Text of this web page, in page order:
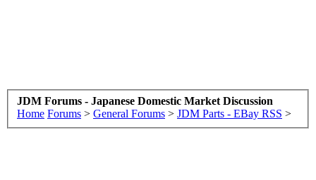
JDM Forums - Japanese Domestic Market Discussion
Home Forums > General Forums > JDM Parts - EBay RSS >